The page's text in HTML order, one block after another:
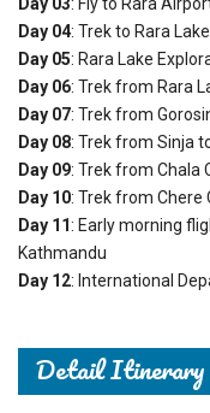
Day 04: Trek to Rara
Day 05: Rara Lake
Day 06: Trek from Rara
Day 07: Trek from
Day 08: Trek from Sinja
Day 09: Trek from Chala
Day 10: Trek from Chere
Day 11: Early morning
Kathmandu
Day 12: International
Detail Itinerary